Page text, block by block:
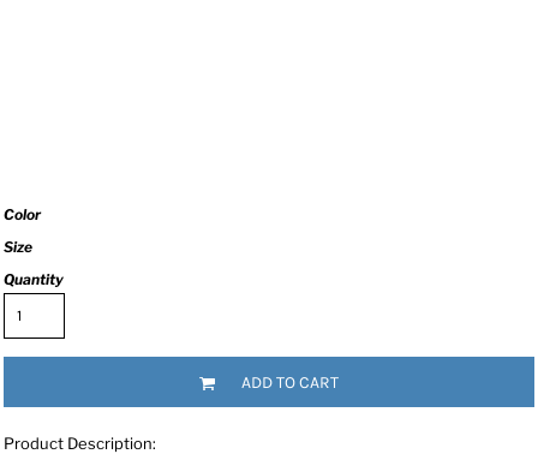
Color
Size
Quantity
ADD TO CART
Product Description: